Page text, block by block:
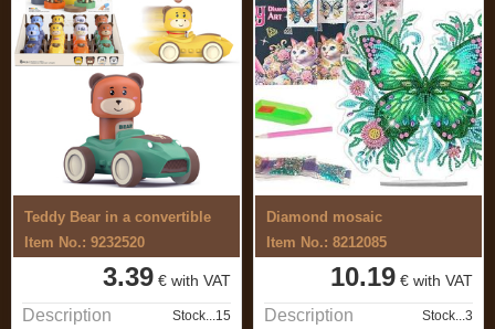
Teddy Bear in a convertible
Item No.: 9232520
3.39 € with VAT
Description Stock...15
Diamond mosaic
Item No.: 8212085
10.19 € with VAT
Description Stock...3